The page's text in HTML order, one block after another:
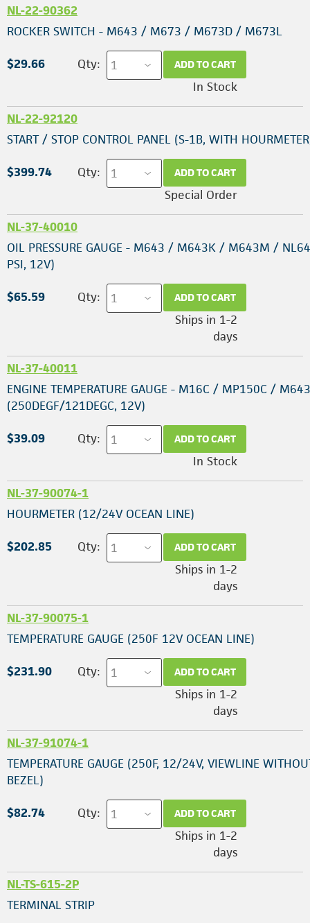
NL-22-90362
ROCKER SWITCH - M643 / M673 / M673D / M673L
$29.66 Qty: ADD TO CART
In Stock
NL-22-92120
START / STOP CONTROL PANEL (S-1B, WITH
$399.74 Qty: ADD TO CART
Special Order
NL-37-40010
OIL PRESSURE GAUGE - M643 / M643K / M643M /
PSI, 12V)
$65.59 Qty: ADD TO CART
Ships in 1-2
days
NL-37-40011
ENGINE TEMPERATURE GAUGE - M16C / MP150C /
(250DEGF/121DEGC, 12V)
$39.09 Qty: ADD TO CART
In Stock
NL-37-90074-1
HOURMETER (12/24V OCEAN LINE)
$202.85 Qty: ADD TO CART
Ships in 1-2
days
NL-37-90075-1
TEMPERATURE GAUGE (250F 12V OCEAN LINE)
$231.90 Qty: ADD TO CART
Ships in 1-2
days
NL-37-91074-1
TEMPERATURE GAUGE (250F, 12/24V, VIEWLINE
BEZEL)
$82.74 Qty: ADD TO CART
Ships in 1-2
days
NL-TS-615-2P
TERMINAL STRIP